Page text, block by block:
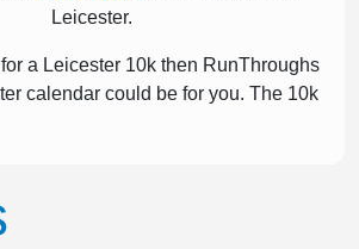
Leicester.
a Leicester 10k then RunThroughs
calendar could be for you. The 10k
popular distances run worldwide.
our list below to help guide your